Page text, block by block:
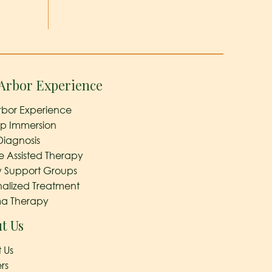
Experience
Experience
Immersion
Assisted Therapy
Support Groups
Treatment
Therapy
Us